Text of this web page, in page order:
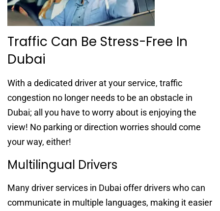
Traffic Can Be Stress-Free In
Dubai
With a dedicated driver at your service, traffic
congestion no longer needs to be an obstacle in
Dubai; all you have to worry about is enjoying the
view! No parking or direction worries should come
your way, either!
Multilingual Drivers
Many driver services in Dubai offer drivers who can
communicate in multiple languages, making it easier